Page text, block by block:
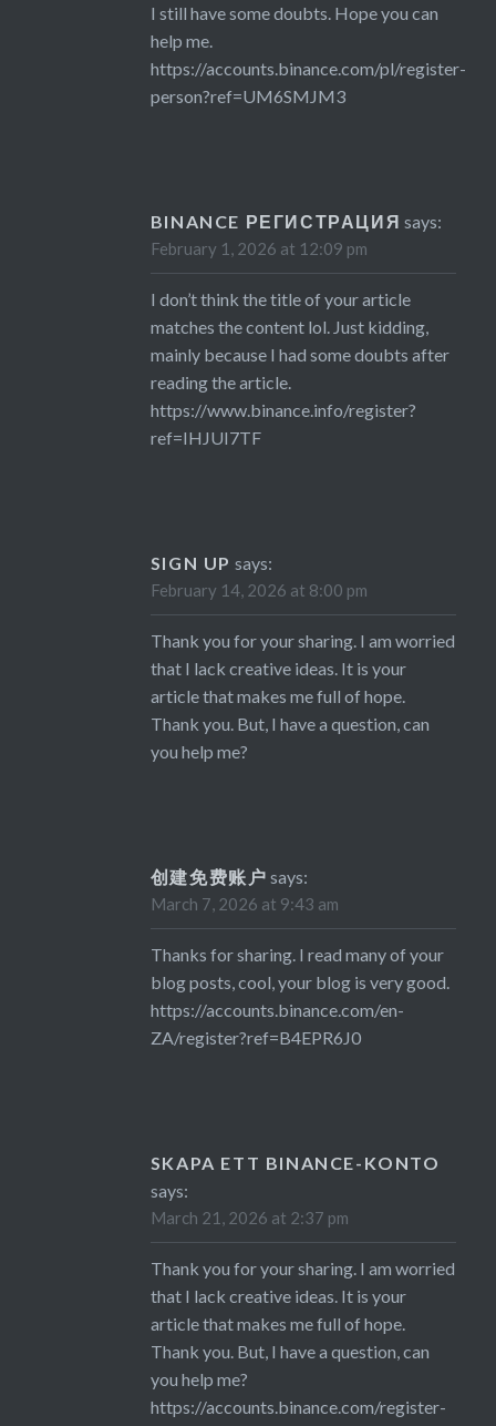
I still have some doubts. Hope you can
help me.
https://accounts.binance.com/pl/register-
person?ref=UM6SMJM3
BINANCE РЕГИСТРАЦИЯ says:
February 1, 2026 at 12:09 pm
I don’t think the title of your article
matches the content lol. Just kidding,
mainly because I had some doubts after
reading the article.
https://www.binance.info/register?
ref=IHJUI7TF
SIGN UP says:
February 14, 2026 at 8:00 pm
Thank you for your sharing. I am worried
that I lack creative ideas. It is your
article that makes me full of hope.
Thank you. But, I have a question, can
you help me?
创建免费账户 says:
March 7, 2026 at 9:43 am
Thanks for sharing. I read many of your
blog posts, cool, your blog is very good.
https://accounts.binance.com/en-
ZA/register?ref=B4EPR6J0
SKAPA ETT BINANCE-KONTO
says:
March 21, 2026 at 2:37 pm
Thank you for your sharing. I am worried
that I lack creative ideas. It is your
article that makes me full of hope.
Thank you. But, I have a question, can
you help me?
https://accounts.binance.com/register-